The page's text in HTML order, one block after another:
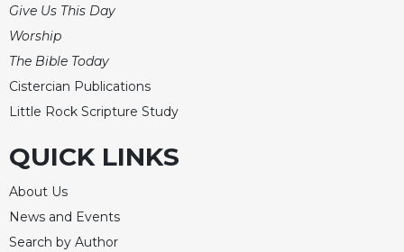
Give Us This Day
Worship
The Bible Today
Cistercian Publications
Little Rock Scripture Study
QUICK LINKS
About Us
News and Events
Search by Author